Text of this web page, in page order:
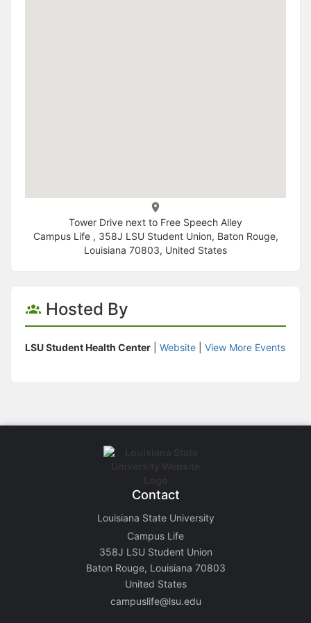
Tower Drive next to Free Speech Alley
Campus Life , 358J LSU Student Union, Baton Rouge,
Louisiana 70803, United States
Hosted By
LSU Student Health Center Website View More Events
Contact
Louisiana State University
Campus Life
358J LSU Student Union
Baton Rouge, Louisiana 70803
United States
campuslife@lsu.edu